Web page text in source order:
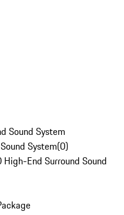
Sound System
System(0)
End Surround Sound